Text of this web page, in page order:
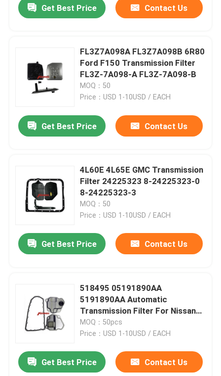
Get Best Price Contact Us
FL3Z7A098A FL3Z7A098B 6R80
Ford F150 Transmission Filter
FL3Z-7A098-A FL3Z-7A098-B
MOQ：50
Price：USD 1-10USD / EACH
Get Best Price Contact Us
4L60E 4L65E GMC Transmission
Filter 24225323 8-24225323-0
8-24225323-3
MOQ：50
Price：USD 1-10USD / EACH
Get Best Price Contact Us
518495 05191890AA
5191890AA Automatic
Transmission Filter For Nissan
Rogue RE0F10A /D JF016E
JF011E
MOQ：50pcs
Price：USD 1-10USD / EACH
Get Best Price Contact Us